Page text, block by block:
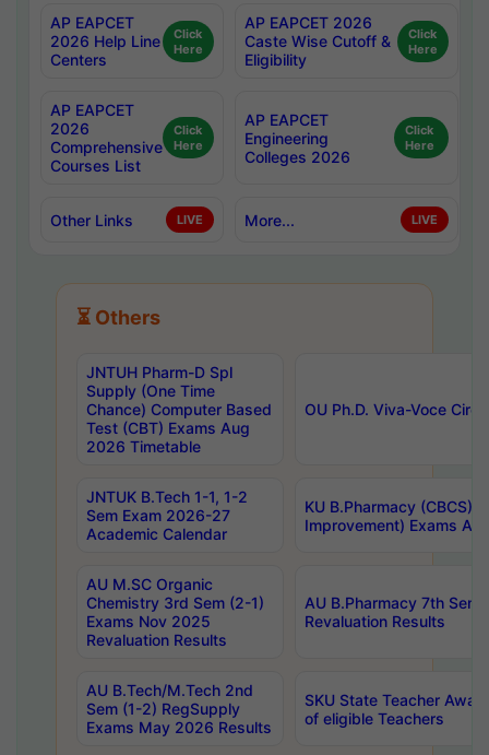
AP EAPCET
2026 Help Line
Centers
Click
Here
AP EAPCET 2026
Caste Wise Cutoff &
Eligibility
Click
Here
AP EAPCET
2026
Comprehensive
Courses List
Click
Here
AP EAPCET
Engineering
Colleges 2026
Click
Here
Other Links LIVE More... LIVE
⏳ Others
JNTUH Pharm-D Spl
Supply (One Time
Chance) Computer Based
Test (CBT) Exams Aug
2026 Timetable
OU Ph.D. Viva-Voce
JNTUK B.Tech 1-1, 1-2
Sem Exam 2026-27
Academic Calendar
KU B.Pharmacy (CBCS)
Improvement) Exams
AU M.SC Organic
Chemistry 3rd Sem (2-1)
Exams Nov 2025
Revaluation Results
AU B.Pharmacy 7th
Revaluation Results
AU B.Tech/M.Tech 2nd
Sem (1-2) RegSupply
Exams May 2026 Results
SKU State Teacher
of eligible Teachers